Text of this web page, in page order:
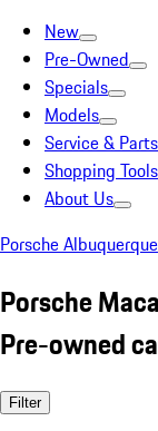
New
Pre-Owned
Specials
Models
Service & Parts
Shopping Tools
About Us
Porsche Albuquerque
Porsche
Pre-owned
Filter